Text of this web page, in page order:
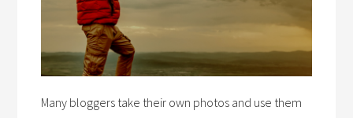
Many bloggers take their own photos and use them